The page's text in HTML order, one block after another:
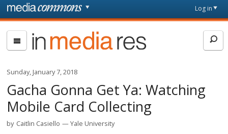
Skip to main content
page
Log in
In
Media
Sunday, January 7, 2018
Gacha Gonna Get Ya: Watching
Mobile Card Collecting
by Caitlin Casiello Yale University